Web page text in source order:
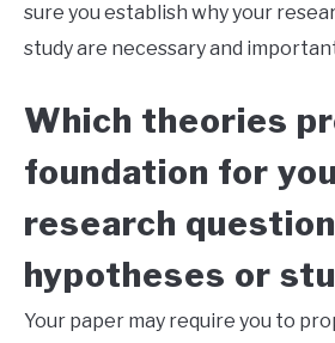
sure you establish why your
study are necessary and
Which theories
foundation for
research
hypotheses or
Your paper may require you to